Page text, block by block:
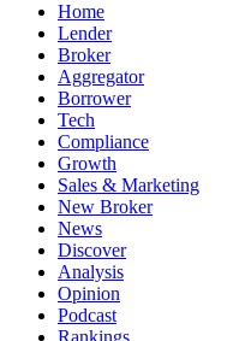
Home
Lender
Broker
Aggregator
Borrower
Tech
Compliance
Growth
Sales & Marketing
New Broker
News
Discover
Analysis
Opinion
Podcast
Rankings